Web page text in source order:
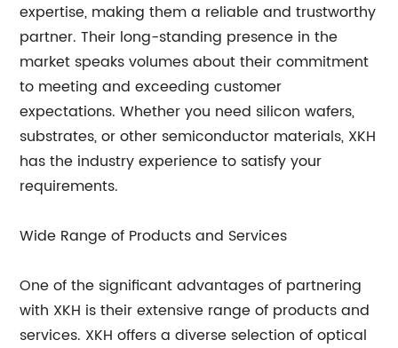
expertise, making them a reliable and trustworthy
partner. Their long-standing presence in the
market speaks volumes about their commitment
to meeting and exceeding customer
expectations. Whether you need silicon wafers,
substrates, or other semiconductor materials, XKH
has the industry experience to satisfy your
requirements.
Wide Range of Products and Services
One of the significant advantages of partnering
with XKH is their extensive range of products and
services. XKH offers a diverse selection of optical